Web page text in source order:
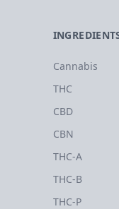
Cannabis
THC
CBD
CBN
THC-A
THC-B
THC-P